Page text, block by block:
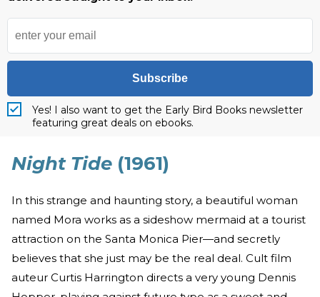
Subscribe
Yes! I also want to get the Early Bird Books newsletter
featuring great deals on ebooks.
Night Tide (1961)
In this strange and haunting story, a beautiful woman
named Mora works as a sideshow mermaid at a tourist
attraction on the Santa Monica Pier—and secretly
believes that she just may be the real deal. Cult film
auteur Curtis Harrington directs a very young Dennis